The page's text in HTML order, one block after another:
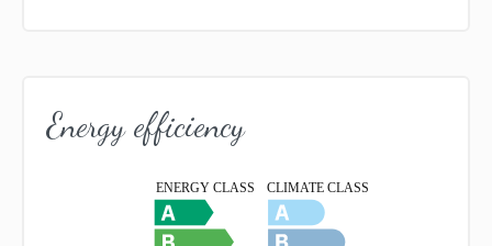
Energy efficiency